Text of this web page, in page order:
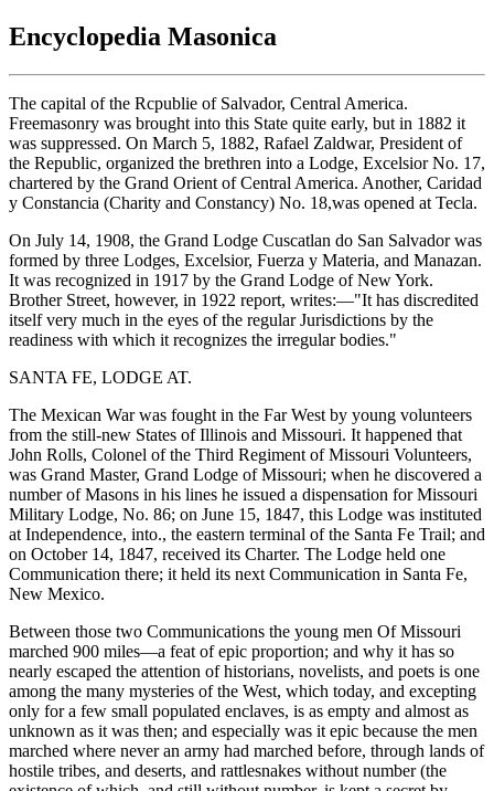
Encyclopedia Masonica
The capital of the Rcpublie of Salvador, Central America.
Freemasonry was brought into this State quite early, but in 1882 it
was suppressed. On March 5, 1882, Rafael Zaldwar, President of
the Republic, organized the brethren into a Lodge, Excelsior No. 17,
chartered by the Grand Orient of Central America. Another, Caridad
y Constancia (Charity and Constancy) No. 18,was opened at Tecla.
On July 14, 1908, the Grand Lodge Cuscatlan do San Salvador was
formed by three Lodges, Excelsior, Fuerza y Materia, and Manazan.
It was recognized in 1917 by the Grand Lodge of New York.
Brother Street, however, in 1922 report, writes:—"It has discredited
itself very much in the eyes of the regular Jurisdictions by the
readiness with which it recognizes the irregular bodies."
SANTA FE, LODGE AT.
The Mexican War was fought in the Far West by young volunteers
from the still-new States of Illinois and Missouri. It happened that
John Rolls, Colonel of the Third Regiment of Missouri Volunteers,
was Grand Master, Grand Lodge of Missouri; when he discovered a
number of Masons in his lines he issued a dispensation for Missouri
Military Lodge, No. 86; on June 15, 1847, this Lodge was instituted
at Independence, into., the eastern terminal of the Santa Fe Trail; and
on October 14, 1847, received its Charter. The Lodge held one
Communication there; it held its next Communication in Santa Fe,
New Mexico.
Between those two Communications the young men Of Missouri
marched 900 miles—a feat of epic proportion; and why it has so
nearly escaped the attention of historians, novelists, and poets is one
among the many mysteries of the West, which today, and excepting
only for a few small populated enclaves, is as empty and almost as
unknown as it was then; and especially was it epic because the men
marched where never an army had marched before, through lands of
hostile tribes, and deserts, and rattlesnakes without number (the